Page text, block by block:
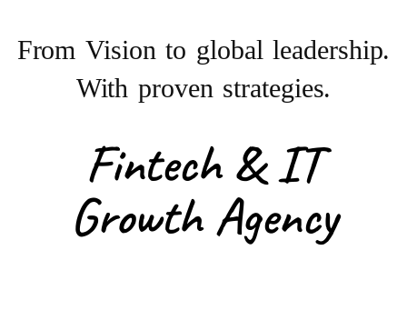
From Vision to global leadership.
With proven strategies.
Fintech & IT
Growth Agency